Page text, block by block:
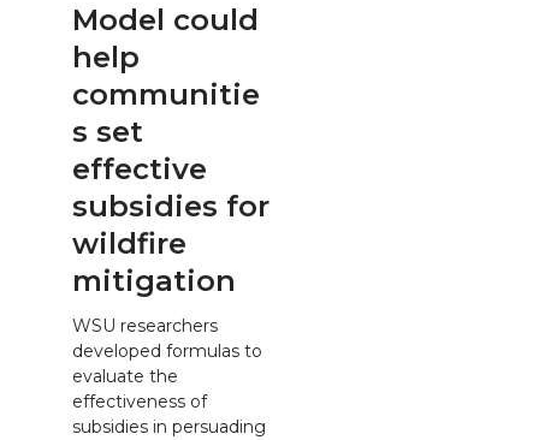
Model could
help
communitie
s set
effective
subsidies for
wildfire
mitigation
WSU researchers
developed formulas to
evaluate the
effectiveness of
subsidies in persuading